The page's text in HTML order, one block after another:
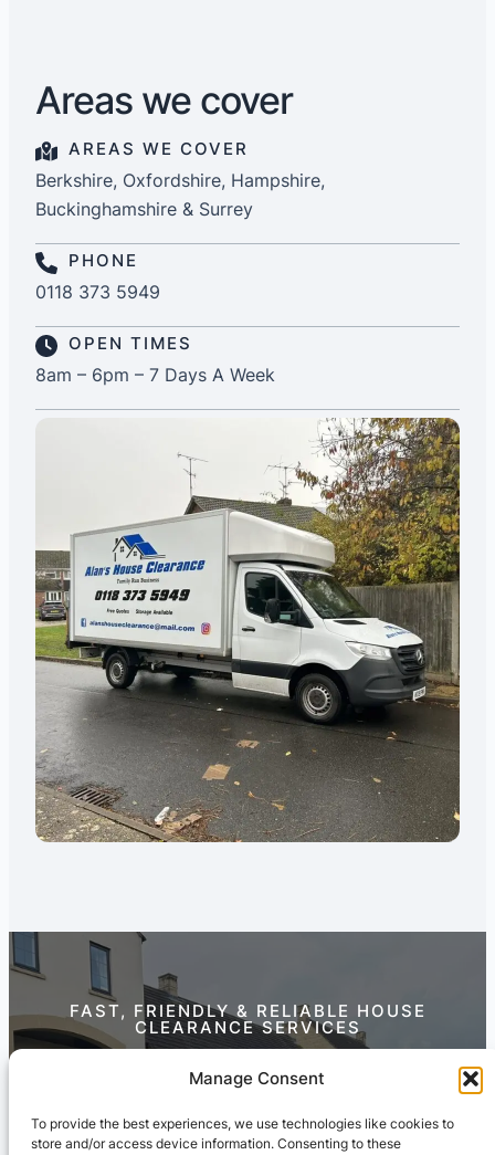
Manage Consent
To provide the best experiences, we use technologies like cookies to
store and/or access device information. Consenting to these
Areas we cover
AREAS WE COVER
Berkshire, Oxfordshire, Hampshire,
Buckinghamshire & Surrey
PHONE
0118 373 5949
OPEN TIMES
8am – 6pm – 7 Days A Week
FAST, FRIENDLY & RELIABLE HOUSE
CLEARANCE SERVICES
Contact Us Today